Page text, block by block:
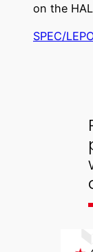
on the
SPEC/